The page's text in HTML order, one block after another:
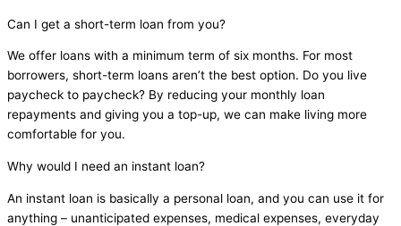
Can I get a short-term loan from you?
We offer loans with a minimum term of six months. For most
borrowers, short-term loans aren’t the best option. Do you live
paycheck to paycheck? By reducing your monthly loan
repayments and giving you a top-up, we can make living more
comfortable for you.
Why would I need an instant loan?
An instant loan is basically a personal loan, and you can use it for
anything – unanticipated expenses, medical expenses, everyday